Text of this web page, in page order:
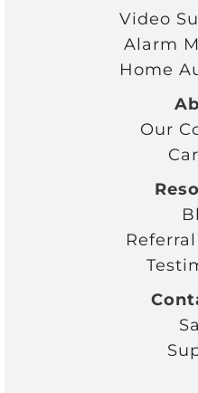
Video
Alarm
Home
Our